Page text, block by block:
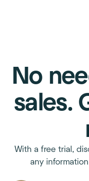
No
sales.
With a free trial,
any